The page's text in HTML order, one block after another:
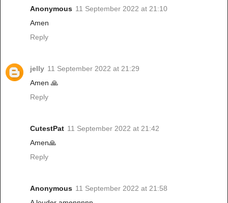
Anonymous 11 September 2022 at 21:10
Amen
Reply
jelly 11 September 2022 at 21:29
Amen 🙏
Reply
CutestPat 11 September 2022 at 21:42
Amen🙏
Reply
Anonymous 11 September 2022 at 21:58